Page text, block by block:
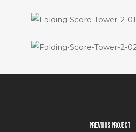
Previous Project